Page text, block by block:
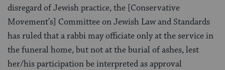
disregard of Jewish practice, the [Conservative
Movement’s] Committee on Jewish Law and Standards
has ruled that a rabbi may officiate only at the service in
the funeral home, but not at the burial of ashes, lest
her/his participation be interpreted as approval